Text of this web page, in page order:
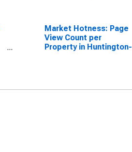
Market Hotness: Page
View Count per
Property in Huntington-